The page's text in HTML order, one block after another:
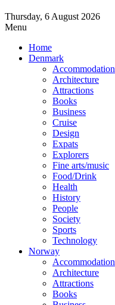
Thursday, 6 August 2026
Menu
Home
Denmark
Accommodation
Architecture
Attractions
Books
Business
Cruise
Design
Expats
Explorers
Fine arts/music
Food/Drink
Health
History
People
Society
Sports
Technology
Norway
Accommodation
Architecture
Attractions
Books